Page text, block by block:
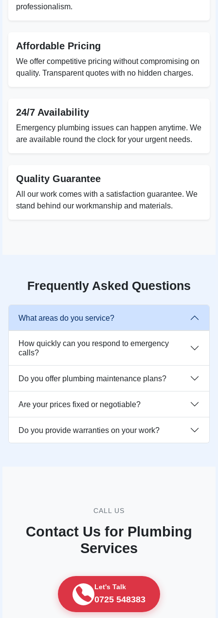
professionalism.
Affordable Pricing
We offer competitive pricing without compromising on
quality. Transparent quotes with no hidden charges.
24/7 Availability
Emergency plumbing issues can happen anytime. We
are available round the clock for your urgent needs.
Quality Guarantee
All our work comes with a satisfaction guarantee. We
stand behind our workmanship and materials.
Frequently Asked Questions
What areas do you service?
How quickly can you respond to emergency
calls?
Do you offer plumbing maintenance plans?
Are your prices fixed or negotiable?
Do you provide warranties on your work?
CALL US
Contact Us for Plumbing
Services
Let's Talk
0725 548383